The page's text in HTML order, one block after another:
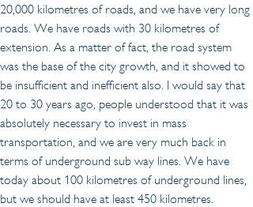
20,000 kilometres of roads, and we have very long
roads. We have roads with 30 kilometres of
extension. As a matter of fact, the road system
was the base of the city growth, and it showed to
be insufficient and inefficient also. I would say that
20 to 30 years ago, people understood that it was
absolutely necessary to invest in mass
transportation, and we are very much back in
terms of underground sub way lines. We have
today about 100 kilometres of underground lines,
but we should have at least 450 kilometres.